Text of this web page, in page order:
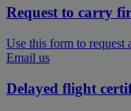
Request to carry
Use this form to request
Email us
Delayed flight